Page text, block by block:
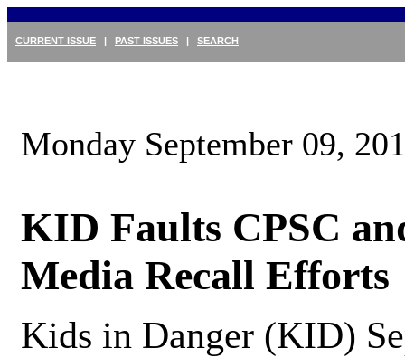
CURRENT ISSUE | PAST ISSUES | SEARCH
Monday September 09,
KID Faults CPSC
Media Recall Efforts
Kids in Danger (KID)